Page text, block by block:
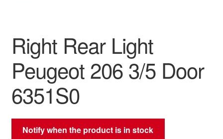
Terms & Conditions
Worldwide shipping
Right Rear Light
Peugeot 206 3/5 Door
6351S0
Notify when the product is in stock